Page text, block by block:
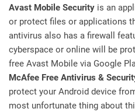
Avast Mobile Security is an
or protect files or applications
antivirus also has a firewall
cyberspace or online will be
free Avast Mobile via Google
McAfee Free Antivirus &
protect your Android device
most unfortunate thing about